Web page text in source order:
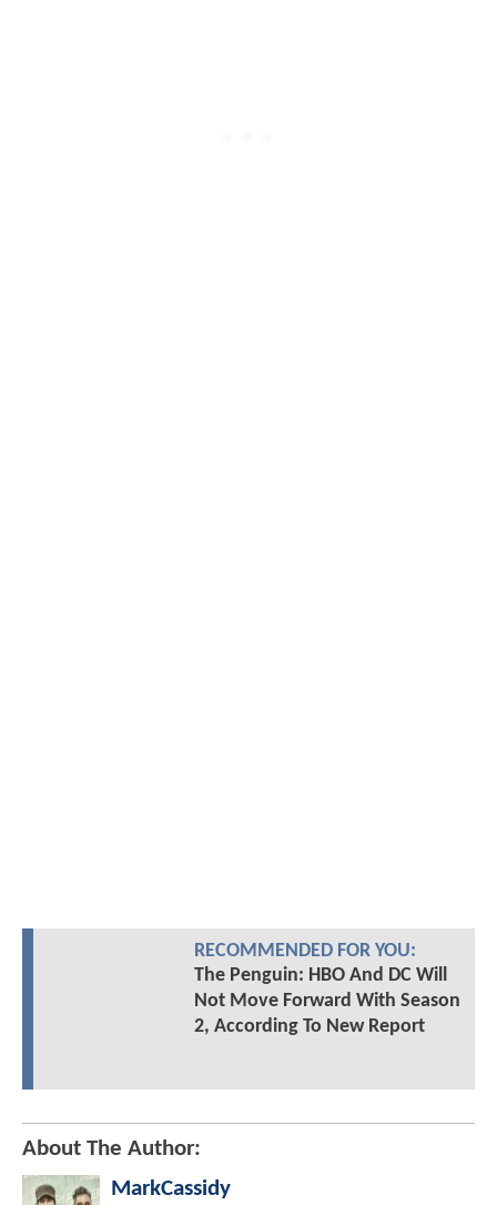
RECOMMENDED FOR YOU:
The Penguin: HBO And DC Will
Not Move Forward With Season
2, According To New Report
About The Author:
MarkCassidy